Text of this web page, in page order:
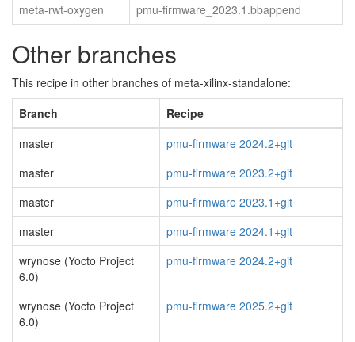
meta-rwt-oxygen
pmu-firmware_2023.1.bbappend
Other branches
This recipe in other branches of meta-xilinx-standalone:
Branch
Recipe
master
pmu-firmware 2024.2+git
master
pmu-firmware 2023.2+git
master
pmu-firmware 2023.1+git
master
pmu-firmware 2024.1+git
wrynose (Yocto Project
6.0)
pmu-firmware 2024.2+git
wrynose (Yocto Project
6.0)
pmu-firmware 2025.2+git